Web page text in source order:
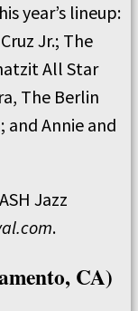
year’s lineup:
Jr.; The
All Star
The Berlin
and Annie and
Jazz
.
CA)